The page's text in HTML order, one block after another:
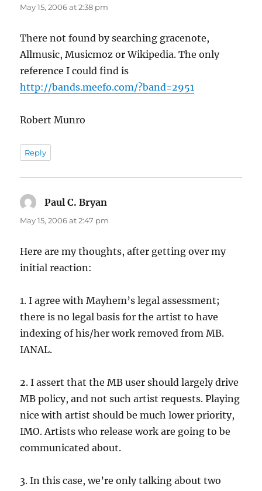
May 15, 2006 at 2:38 pm
There not found by searching gracenote,
Allmusic, Musicmoz or Wikipedia. The only
reference I could find is
http://bands.meefo.com/?band=2951
Robert Munro
Reply
Paul C. Bryan
May 15, 2006 at 2:47 pm
Here are my thoughts, after getting over my
initial reaction:
1. I agree with Mayhem’s legal assessment;
there is no legal basis for the artist to have
indexing of his/her work removed from MB.
IANAL.
2. I assert that the MB user should largely drive
MB policy, and not such artist requests. Playing
nice with artist should be much lower priority,
IMO. Artists who release work are going to be
communicated about.
3. In this case, we’re only talking about two